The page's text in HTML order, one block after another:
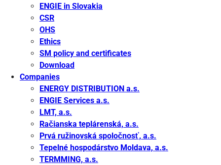
ENGIE in Slovakia
CSR
OHS
Ethics
SM policy and certificates
Download
Companies
ENERGY DISTRIBUTION a.s.
ENGIE Services a.s.
LMT, a.s.
Račianska teplárenská, a.s.
Prvá ružinovská spoločnosť, a.s.
Tepelné hospodárstvo Moldava, a.s.
TERMMING, a.s.